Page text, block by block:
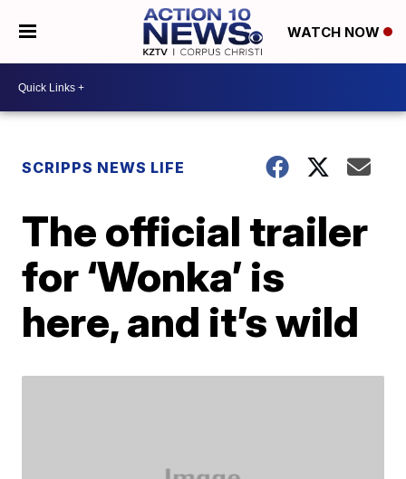
WATCH NOW
SCRIPPS NEWS LIFE
The official trailer
for ‘Wonka’ is
here, and it’s wild